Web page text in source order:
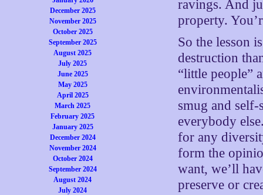
December 2025
November 2025
October 2025
September 2025
August 2025
July 2025
June 2025
May 2025
April 2025
March 2025
February 2025
January 2025
December 2024
November 2024
October 2024
September 2024
August 2024
July 2024
ravings. And
property.
So the lesson
destruction
“little people”
smug and
everybody
for any
form the
want, we’ll
preserve or